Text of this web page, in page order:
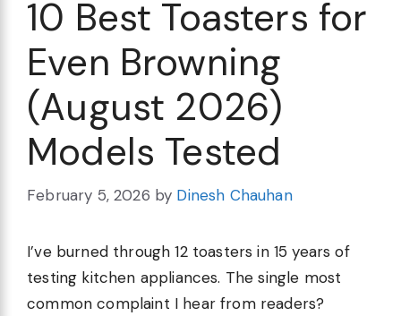
10 Best Toasters for
Even Browning
(August 2026)
Models Tested
February 5, 2026 by Dinesh Chauhan
I’ve burned through 12 toasters in 15 years of
testing kitchen appliances. The single most
common complaint I hear from readers?